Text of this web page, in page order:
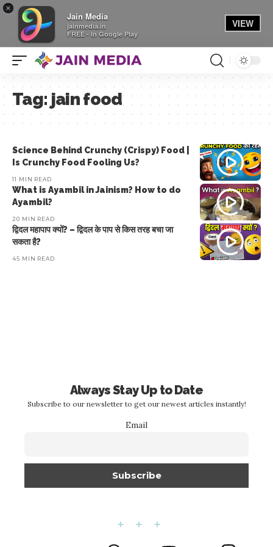
×
Jain Media
jainmedia.in
FREE - In Google Play
VIEW
Tag:jain food
Science Behind Crunchy (Crispy) Food |
Is Crunchy Food Fooling Us?
11 MIN READ
What is Ayambil in Jainism? How to do
Ayambil?
20 MIN READ
द्विदल महापाप क्यों? – द्विदल के पाप से किस तरह बचा जा
सकता है?
45 MIN READ
Always Stay Up to Date
Subscribe to our newsletter to get our newest articles instantly!
Email